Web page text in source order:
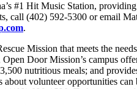
#1 Hit Music Station,
call (402) 592-5300 or email
.
Mission that meets the
Door Mission’s campus
nutritious meals; and
volunteer opportunities